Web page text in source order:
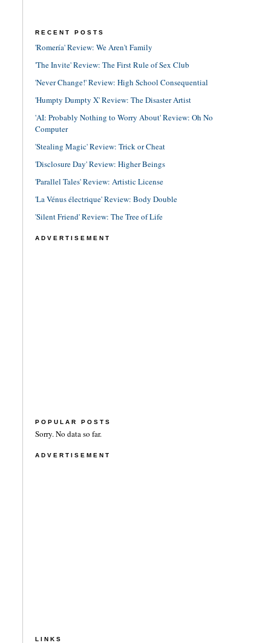
RECENT POSTS
'Romería' Review: We Aren't Family
'The Invite' Review: The First Rule of Sex Club
'Never Change!' Review: High School Consequential
'Humpty Dumpty X' Review: The Disaster Artist
'AI: Probably Nothing to Worry About' Review: Oh No
Computer
'Stealing Magic' Review: Trick or Cheat
'Disclosure Day' Review: Higher Beings
'Parallel Tales' Review: Artistic License
'La Vénus électrique' Review: Body Double
'Silent Friend' Review: The Tree of Life
ADVERTISEMENT
POPULAR POSTS
Sorry. No data so far.
ADVERTISEMENT
LINKS